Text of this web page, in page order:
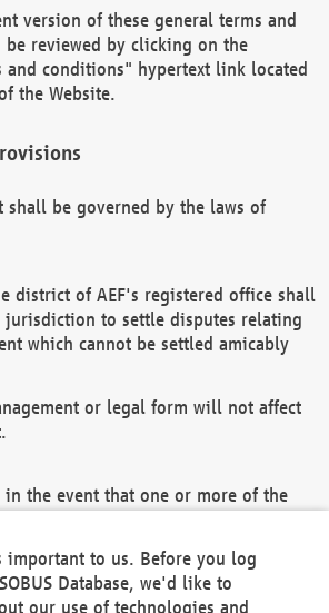
version of these general terms and
be reviewed by clicking on the
and conditions" hypertext link located
the Website.
shall be governed by the laws of
district of AEF's registered office shall
jurisdiction to settle disputes relating
which cannot be settled amicably
or legal form will not affect
the event that one or more of the
of this Agreement and/or the
conditions shall remain in full
important to us. Before you log
Database, we'd like to
our use of technologies and